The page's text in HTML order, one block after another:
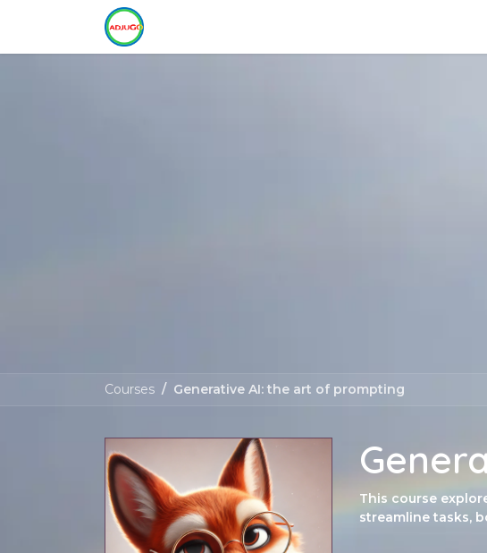
Courses Generative AI: the art of prompting
This course
streamline tasks,